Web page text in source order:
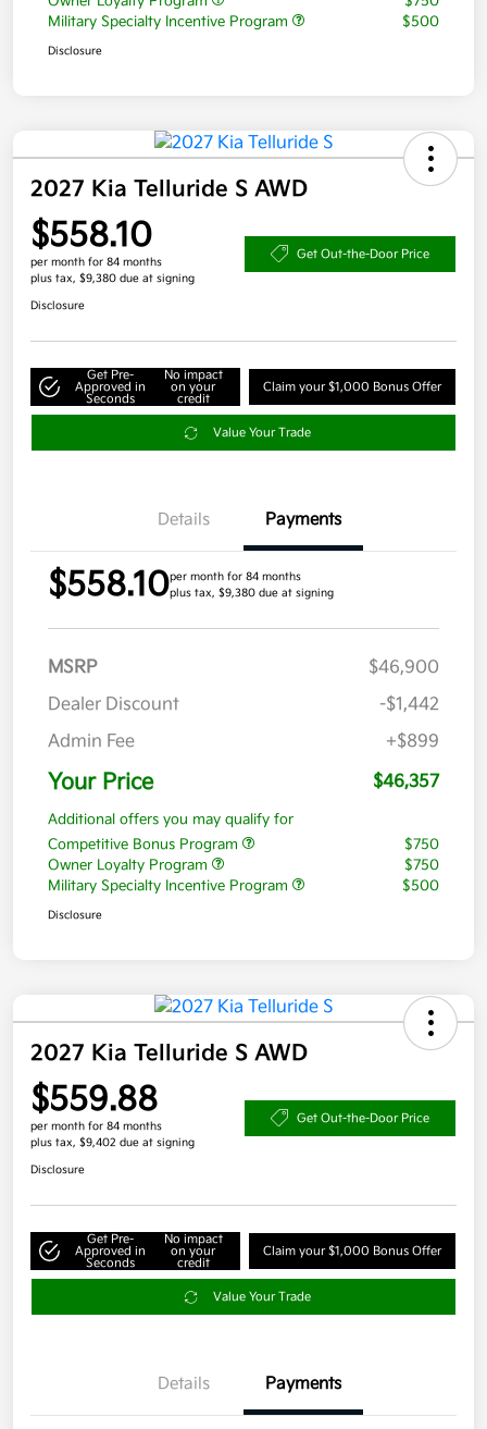
Military Specialty Incentive Program
$500
Disclosure
2027 Kia Telluride S AWD
$558.10
per month for 84 months
plus tax, $9,380 due at signing
Get Out-the-Door Price
Disclosure
Get Pre-
Approved in
Seconds
No impact
on your
credit
Claim your $1,000 Bonus Offer
Value Your Trade
Details Payments
$558.10per month for 84 months
plus tax, $9,380 due at signing
MSRP
$46,900
Dealer Discount
-$1,442
Admin Fee
+$899
Your Price $46,357
Additional offers you may qualify for
Competitive Bonus Program
$750
Owner Loyalty Program
$750
Military Specialty Incentive Program
$500
Disclosure
2027 Kia Telluride S AWD
$559.88
per month for 84 months
plus tax, $9,402 due at signing
Get Out-the-Door Price
Disclosure
Get Pre-
Approved in
Seconds
No impact
on your
credit
Claim your $1,000 Bonus Offer
Value Your Trade
Details Payments